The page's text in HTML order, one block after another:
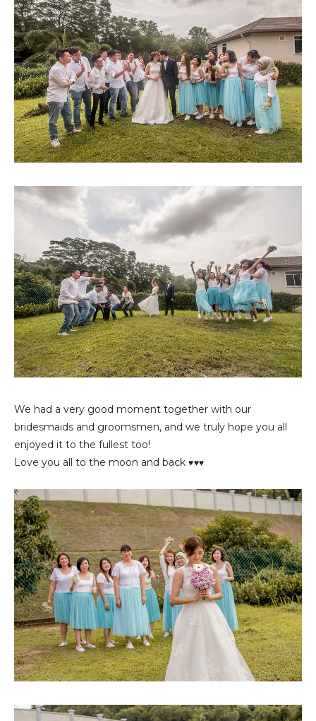
We had a very good moment together with our
bridesmaids and groomsmen, and we truly hope you all
enjoyed it to the fullest too!
Love you all to the moon and back ♥♥♥